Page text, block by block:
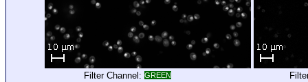
Filter Channel: GREEN